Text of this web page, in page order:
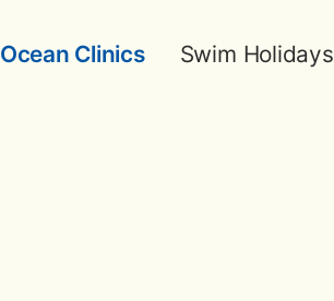
Ocean Clinics Swim Holidays